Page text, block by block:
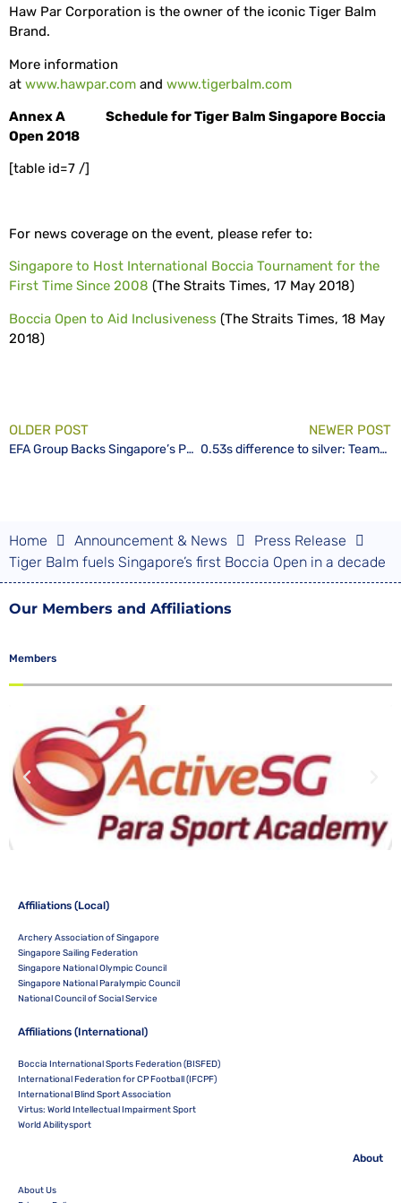
Haw Par Corporation is the owner of the iconic Tiger Balm
Brand.
More information
at www.hawpar.com and www.tigerbalm.com
Annex A Schedule for Tiger Balm Singapore Boccia
Open 2018
[table id=7 /]
For news coverage on the event, please refer to:
Singapore to Host International Boccia Tournament for the
First Time Since 2008 (The Straits Times, 17 May 2018)
Boccia Open to Aid Inclusiveness (The Straits Times, 18 May
2018)
OLDER POST
EFA Group Backs Singapore’s Para Cyclists on Road to Tokyo 2020
NEWER POST
0.53s difference to silver: TeamSG finishes the Singapore International Para Cycling Cup with 1 Gold and 2 Bronzes
Home Announcement & News
Press Release
Tiger Balm fuels Singapore’s first Boccia Open in a decade
Our Members and Affiliations
Members
Affiliations (Local)
Archery Association of Singapore
Singapore Sailing Federation
Singapore National Olympic Council
Singapore National Paralympic Council
National Council of Social Service
Affiliations (International)
Boccia International Sports Federation (BISFED)
International Federation for CP Football (IFCPF)
International Blind Sport Association
Virtus: World Intellectual Impairment Sport
World Abilitysport
About
About Us